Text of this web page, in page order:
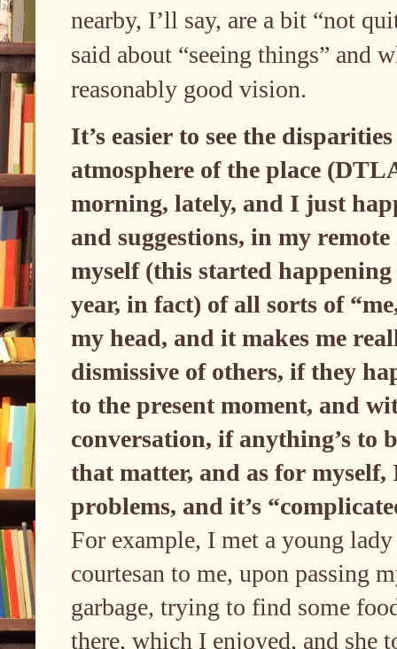
nearby, I’ll say, are a bit “not
said about “seeing things” and
reasonably good vision.
It’s easier to see the
atmosphere of the place
morning, lately, and I just
and suggestions, in my
myself (this started
year, in fact) of all sorts of
my head, and it makes me
dismissive of others, if they
to the present moment, and
conversation, if anything’s to
that matter, and as for
problems, and it’s
For example, I met a young
courtesan to me, upon passing
garbage, trying to find some
there, which I enjoyed, and she